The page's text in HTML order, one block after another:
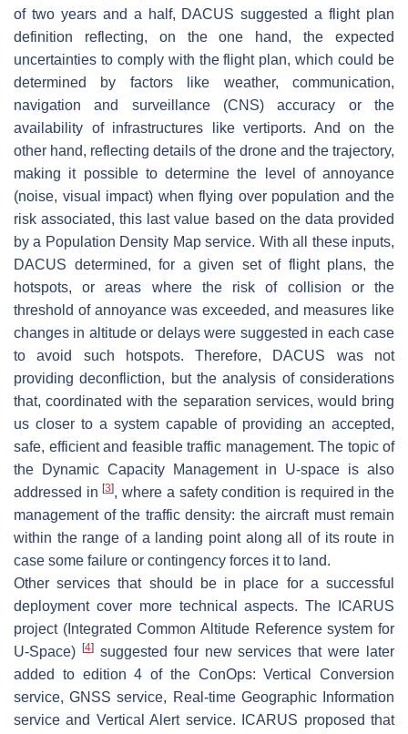
of two years and a half, DACUS suggested a flight plan
definition reflecting, on the one hand, the expected
uncertainties to comply with the flight plan, which could be
determined by factors like weather, communication,
navigation and surveillance (CNS) accuracy or the
availability of infrastructures like vertiports. And on the
other hand, reflecting details of the drone and the trajectory,
making it possible to determine the level of annoyance
(noise, visual impact) when flying over population and the
risk associated, this last value based on the data provided
by a Population Density Map service. With all these inputs,
DACUS determined, for a given set of flight plans, the
hotspots, or areas where the risk of collision or the
threshold of annoyance was exceeded, and measures like
changes in altitude or delays were suggested in each case
to avoid such hotspots. Therefore, DACUS was not
providing deconfliction, but the analysis of considerations
that, coordinated with the separation services, would bring
us closer to a system capable of providing an accepted,
safe, efficient and feasible traffic management. The topic of
the Dynamic Capacity Management in U-space is also
addressed in[3], where a safety condition is required in the
management of the traffic density: the aircraft must remain
within the range of a landing point along all of its route in
case some failure or contingency forces it to land.
Other services that should be in place for a successful
deployment cover more technical aspects. The ICARUS
project (Integrated Common Altitude Reference system for
U-Space)
[4]suggested four new services that were later
added to edition 4 of the ConOps: Vertical Conversion
service, GNSS service, Real-time Geographic Information
service and Vertical Alert service. ICARUS proposed that